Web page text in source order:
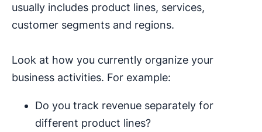
usually includes product lines, services,
customer segments and regions.
Look at how you currently organize your
business activities. For example:
Do you track revenue separately for
different product lines?